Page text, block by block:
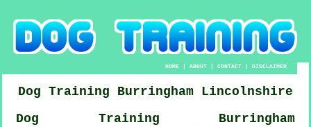
HOME |ABOUT |CONTACT |DISCLAIMER
Dog Training Burringham Lincolnshire
Dog Training Burringham